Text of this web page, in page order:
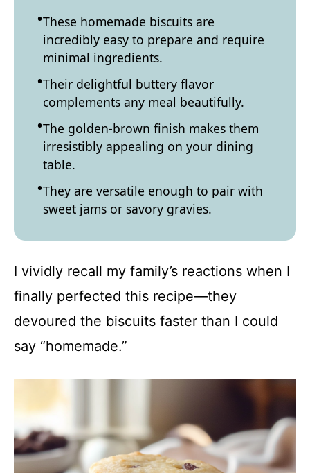
These homemade biscuits are
incredibly easy to prepare and require
minimal ingredients.
Their delightful buttery flavor
complements any meal beautifully.
The golden-brown finish makes them
irresistibly appealing on your dining
table.
They are versatile enough to pair with
sweet jams or savory gravies.
I vividly recall my family’s reactions when I
finally perfected this recipe—they
devoured the biscuits faster than I could
say “homemade.”